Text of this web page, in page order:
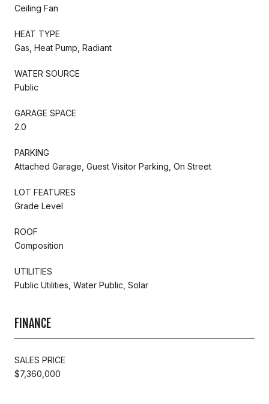
Ceiling Fan
HEAT TYPE
Gas, Heat Pump, Radiant
WATER SOURCE
Public
GARAGE SPACE
2.0
PARKING
Attached Garage, Guest Visitor Parking, On Street
LOT FEATURES
Grade Level
ROOF
Composition
UTILITIES
Public Utilities, Water Public, Solar
FINANCE
SALES PRICE
$7,360,000